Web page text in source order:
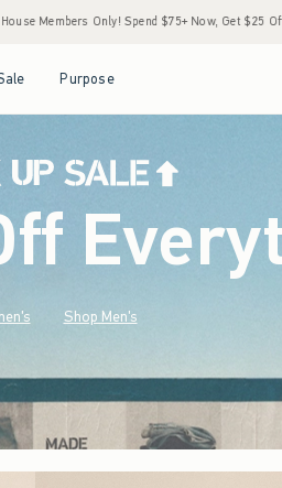
Get $25 Off Almost Everything Later+ •
Purpose
Shop Men's